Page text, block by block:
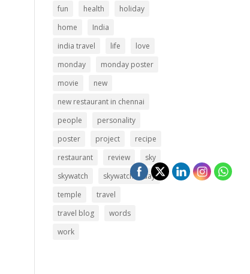
fun
health
holiday
home
India
india travel
life
love
monday
monday poster
movie
new
new restaurant in chennai
people
personality
poster
project
recipe
restaurant
review
sky
skywatch
skywatch friday
temple
travel
travel blog
words
work